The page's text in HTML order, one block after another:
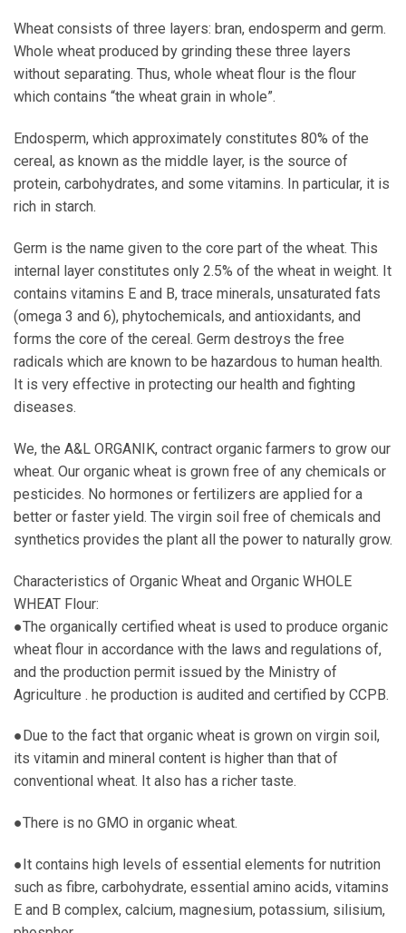
Wheat consists of three layers: bran, endosperm and germ.
Whole wheat produced by grinding these three layers
without separating. Thus, whole wheat flour is the flour
which contains “the wheat grain in whole”.
Endosperm, which approximately constitutes 80% of the
cereal, as known as the middle layer, is the source of
protein, carbohydrates, and some vitamins. In particular, it is
rich in starch.
Germ is the name given to the core part of the wheat. This
internal layer constitutes only 2.5% of the wheat in weight. It
contains vitamins E and B, trace minerals, unsaturated fats
(omega 3 and 6), phytochemicals, and antioxidants, and
forms the core of the cereal. Germ destroys the free
radicals which are known to be hazardous to human health.
It is very effective in protecting our health and fighting
diseases.
We, the A&L ORGANIK, contract organic farmers to grow our
wheat. Our organic wheat is grown free of any chemicals or
pesticides. No hormones or fertilizers are applied for a
better or faster yield. The virgin soil free of chemicals and
synthetics provides the plant all the power to naturally grow.
Characteristics of Organic Wheat and Organic WHOLE
WHEAT Flour:
●The organically certified wheat is used to produce organic
wheat flour in accordance with the laws and regulations of,
and the production permit issued by the Ministry of
Agriculture . he production is audited and certified by CCPB.
●Due to the fact that organic wheat is grown on virgin soil,
its vitamin and mineral content is higher than that of
conventional wheat. It also has a richer taste.
●There is no GMO in organic wheat.
●It contains high levels of essential elements for nutrition
such as fibre, carbohydrate, essential amino acids, vitamins
E and B complex, calcium, magnesium, potassium, silisium,